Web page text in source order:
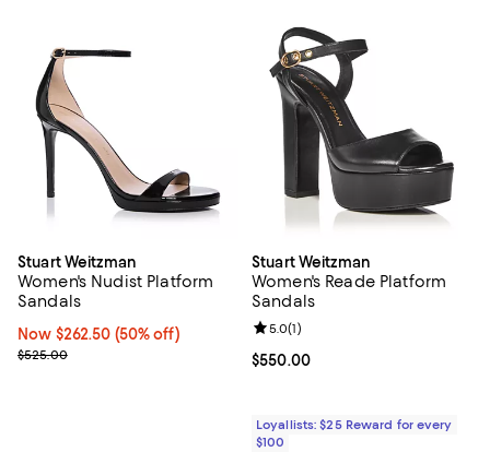
Stuart Weitzman
Women's Nudist Platform
Sandals
Now $262.50; 50% off;
Now $262.50 (50% off)
Previous price $525.00
$525.00
Stuart Weitzman
Women's Reade Platform
Sandals
Current price $550.00; ;
$550.00
Review rating: 5.0 out of 5; 1
5.0(1)
Loyallists: $25 Reward for every
$100